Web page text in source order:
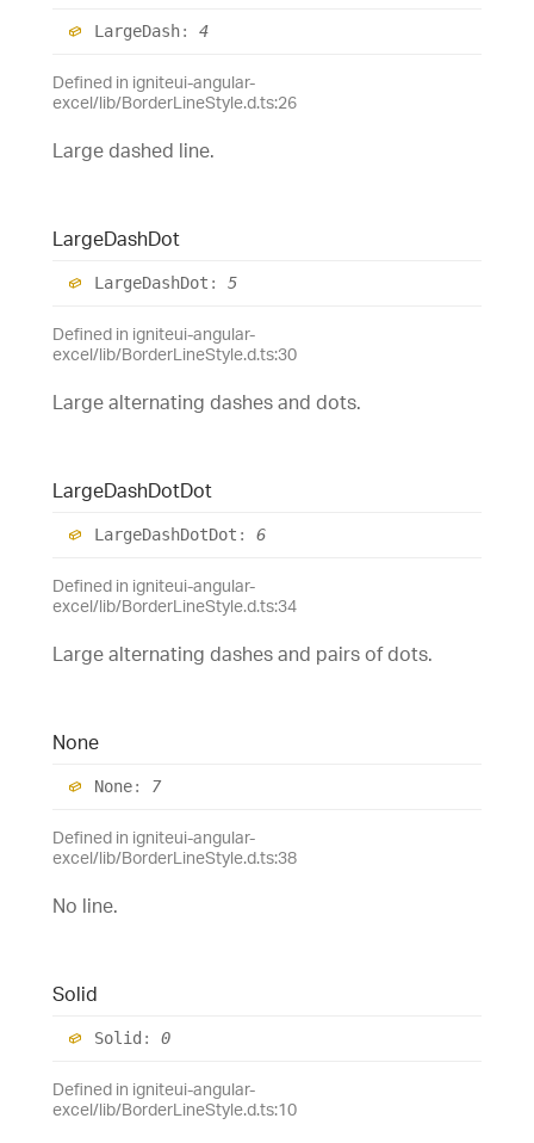
LargeDash: 4
Defined in igniteui-angular-
excel/lib/BorderLineStyle.d.ts:26
Large dashed line.
LargeDashDot
LargeDashDot : 5
Defined in igniteui-angular-
excel/lib/BorderLineStyle.d.ts:30
Large alternating dashes and dots.
LargeDashDotDot
LargeDashDotDot : 6
Defined in igniteui-angular-
excel/lib/BorderLineStyle.d.ts:34
Large alternating dashes and pairs of dots.
None
None: 7
Defined in igniteui-angular-
excel/lib/BorderLineStyle.d.ts:38
No line.
Solid
Solid : 0
Defined in igniteui-angular-
excel/lib/BorderLineStyle.d.ts:10